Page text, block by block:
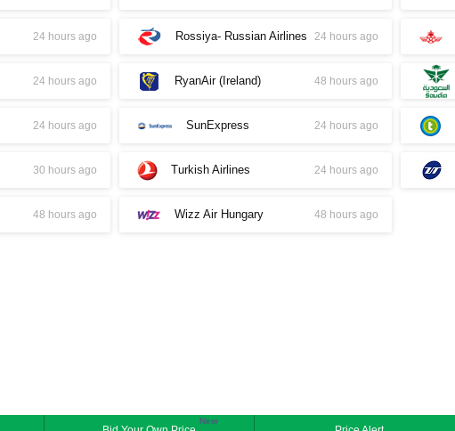
24 hours ago Rossiya- Russian Airlines 24 hours ago
24 hours ago RyanAir (Ireland) 48 hours ago
24 hours ago SunExpress 24 hours ago
30 hours ago Turkish Airlines 24 hours ago
48 hours ago Wizz Air Hungary 48 hours ago
New